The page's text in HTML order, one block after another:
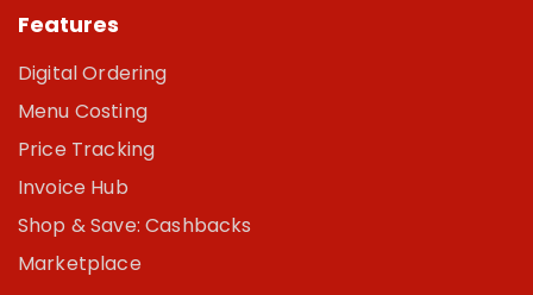
Features
Digital Ordering
Menu Costing
Price Tracking
Invoice Hub
Shop & Save: Cashbacks
Marketplace